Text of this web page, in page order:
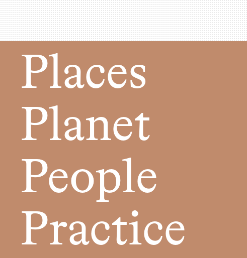
Places
Planet
People
Practice